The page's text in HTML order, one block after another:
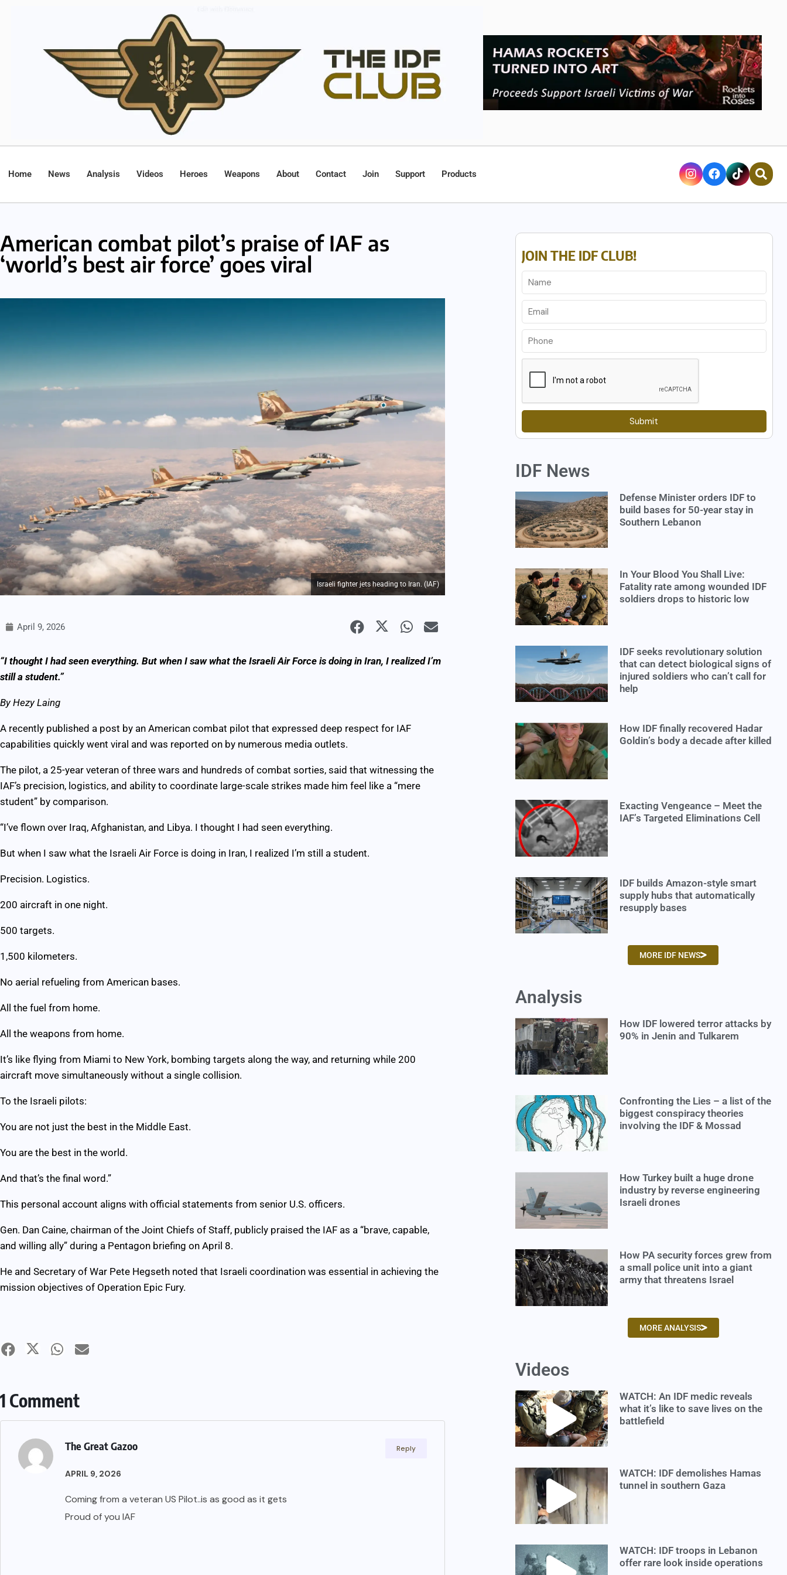
Home News Analysis Videos Heroes Weapons About Contact Join Support Products
American combat pilot’s praise of IAF as
‘world’s best air force’ goes viral
Israeli fighter jets heading to Iran. (IAF)
April 9, 2026
“I thought I had seen everything. But when I saw what the Israeli Air Force is doing in Iran, I realized I’m
still a student.”
By Hezy Laing
A recently published a post by an American combat pilot that expressed deep respect for IAF
capabilities quickly went viral and was reported on by numerous media outlets.
The pilot, a 25-year veteran of three wars and hundreds of combat sorties, said that witnessing the
IAF’s precision, logistics, and ability to coordinate large-scale strikes made him feel like a “mere
student” by comparison.
“I’ve flown over Iraq, Afghanistan, and Libya. I thought I had seen everything.
But when I saw what the Israeli Air Force is doing in Iran, I realized I’m still a student.
Precision. Logistics.
200 aircraft in one night.
500 targets.
1,500 kilometers.
No aerial refueling from American bases.
All the fuel from home.
All the weapons from home.
It’s like flying from Miami to New York, bombing targets along the way, and returning while 200
aircraft move simultaneously without a single collision.
To the Israeli pilots:
You are not just the best in the Middle East.
You are the best in the world.
And that’s the final word.”
This personal account aligns with official statements from senior U.S. officers.
Gen. Dan Caine, chairman of the Joint Chiefs of Staff, publicly praised the IAF as a “brave, capable,
and willing ally” during a Pentagon briefing on April 8.
He and Secretary of War Pete Hegseth noted that Israeli coordination was essential in achieving the
mission objectives of Operation Epic Fury.
1 Comment
The Great Gazoo
APRIL 9, 2026
Coming from a veteran US Pilot..is as good as it gets
Proud of you IAF
Reply
JOIN THE IDF CLUB!
Submit
IDF News
Defense Minister orders IDF to
build bases for 50-year stay in
Southern Lebanon
In Your Blood You Shall Live:
Fatality rate among wounded IDF
soldiers drops to historic low
IDF seeks revolutionary solution
that can detect biological signs of
injured soldiers who can’t call for
help
How IDF finally recovered Hadar
Goldin’s body a decade after killed
Exacting Vengeance – Meet the
IAF’s Targeted Eliminations Cell
IDF builds Amazon-style smart
supply hubs that automatically
resupply bases
MORE IDF NEWS
Analysis
How IDF lowered terror attacks by
90% in Jenin and Tulkarem
Confronting the Lies – a list of the
biggest conspiracy theories
involving the IDF & Mossad
How Turkey built a huge drone
industry by reverse engineering
Israeli drones
How PA security forces grew from
a small police unit into a giant
army that threatens Israel
MORE ANALYSIS
Videos
WATCH: An IDF medic reveals
what it’s like to save lives on the
battlefield
WATCH: IDF demolishes Hamas
tunnel in southern Gaza
WATCH: IDF troops in Lebanon
offer rare look inside operations